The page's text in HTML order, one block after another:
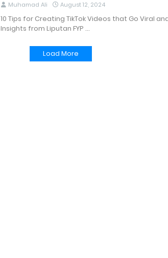
Muhamad Ali August 12, 2024
10 Tips for Creating TikTok Videos that Go Viral
Insights from Liputan FYP …
Load More